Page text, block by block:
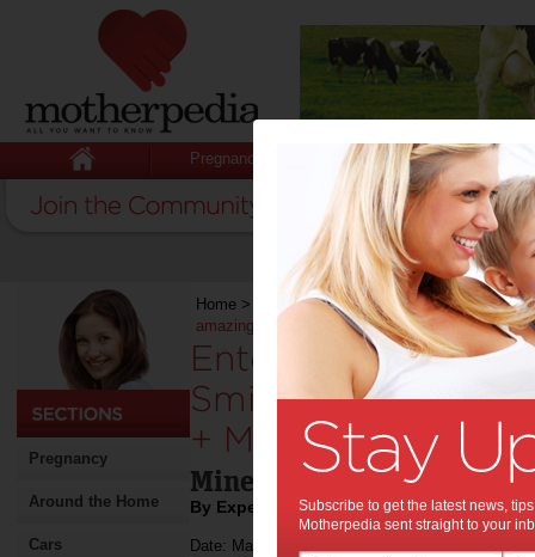
Pregnancy Baby Child
Pregnancy
Around the Home
Cars
Home > Stuff for Mums>Shopping>Enter the
amazing Smiggle + Minecraft collection
Enter the
Smiggle with the
+ Minecraft
Minecraft x Smiggle
By Expert Tips
Date: March 03 2025
Subscribe to get the latest news,
Motherpedia sent straight to your